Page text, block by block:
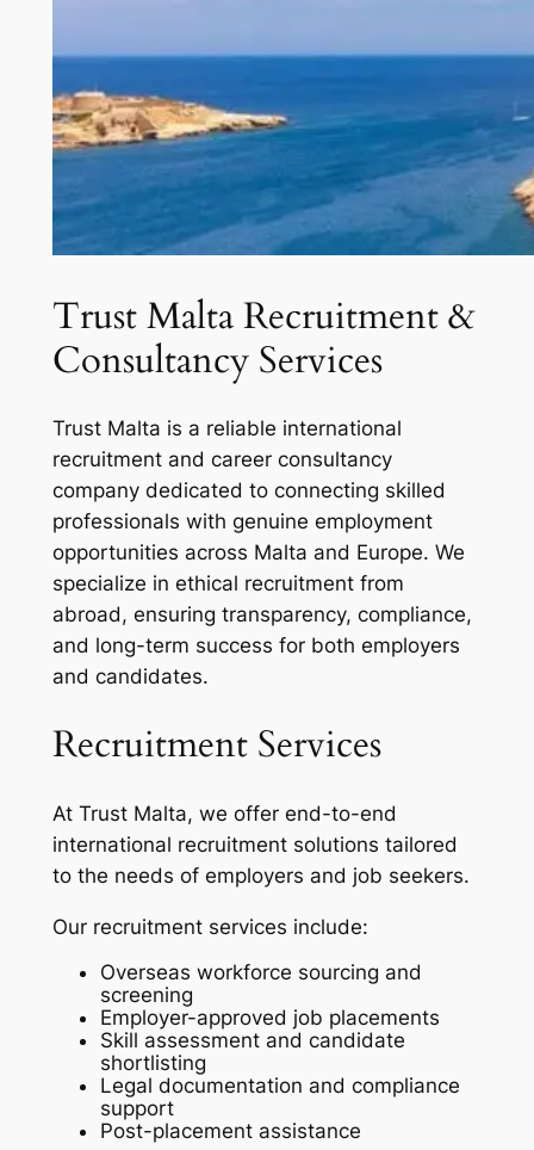
Trust Malta Recruitment &
Consultancy Services
Trust Malta is a reliable international
recruitment and career consultancy
company dedicated to connecting skilled
professionals with genuine employment
opportunities across Malta and Europe. We
specialize in ethical recruitment from
abroad, ensuring transparency, compliance,
and long-term success for both employers
and candidates.
Recruitment Services
At Trust Malta, we offer end-to-end
international recruitment solutions tailored
to the needs of employers and job seekers.
Our recruitment services include:
Overseas workforce sourcing and
screening
Employer-approved job placements
Skill assessment and candidate
shortlisting
Legal documentation and compliance
support
Post-placement assistance